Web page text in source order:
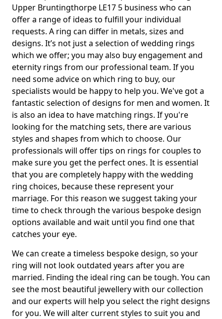
Upper Bruntingthorpe LE17 5 business who can
offer a range of ideas to fulfill your individual
requests. A ring can differ in metals, sizes and
designs. It’s not just a selection of wedding rings
which we offer; you may also buy engagement and
eternity rings from our professional team. If you
need some advice on which ring to buy, our
specialists would be happy to help you. We've got a
fantastic selection of designs for men and women. It
is also an idea to have matching rings. If you're
looking for the matching sets, there are various
styles and shapes from which to choose. Our
professionals will offer tips on rings for couples to
make sure you get the perfect ones. It is essential
that you are completely happy with the wedding
ring choices, because these represent your
marriage. For this reason we suggest taking your
time to check through the various bespoke design
options available and wait until you find one that
catches your eye.
We can create a timeless bespoke design, so your
ring will not look outdated years after you are
married. Finding the ideal ring can be tough. You can
see the most beautiful jewellery with our collection
and our experts will help you select the right designs
for you. We will alter current styles to suit you and